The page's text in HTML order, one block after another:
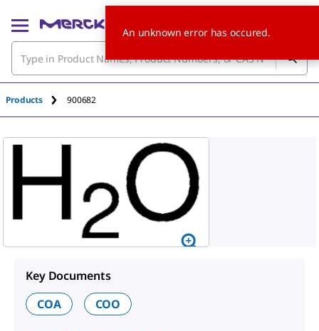
Products 900682
Key Documents
COA
COO
An unknown error has occured.